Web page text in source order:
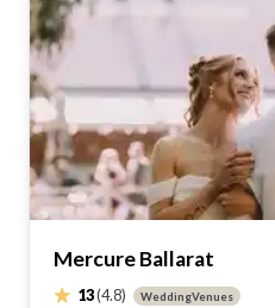
Mercure Ballarat
13(4.8) WeddingVenues